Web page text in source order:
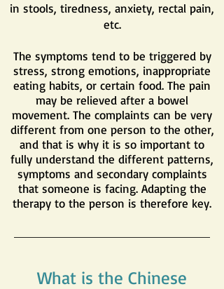
in stools, tiredness, anxiety, rectal pain,
etc.
The symptoms tend to be triggered by
stress, strong emotions, inappropriate
eating habits, or certain food. The pain
may be relieved after a bowel
movement. The complaints can be very
different from one person to the other,
and that is why it is so important to
fully understand the different patterns,
symptoms and secondary complaints
that someone is facing. Adapting the
therapy to the person is therefore key.
What is the Chinese